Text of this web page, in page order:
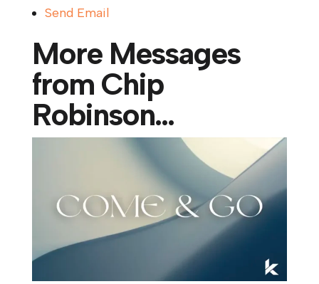
Send Email
More Messages
from Chip
Robinson...